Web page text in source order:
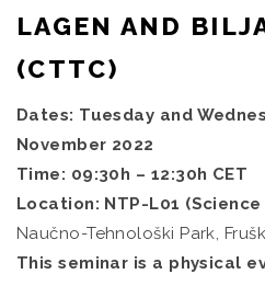
LAGEN AND
(CTTC)
Dates: Tuesday and
November 2022
Time: 09:30h – 12:30h CET
Location: NTP-L01
Naučno-Tehnološki Park,
This seminar is a physical